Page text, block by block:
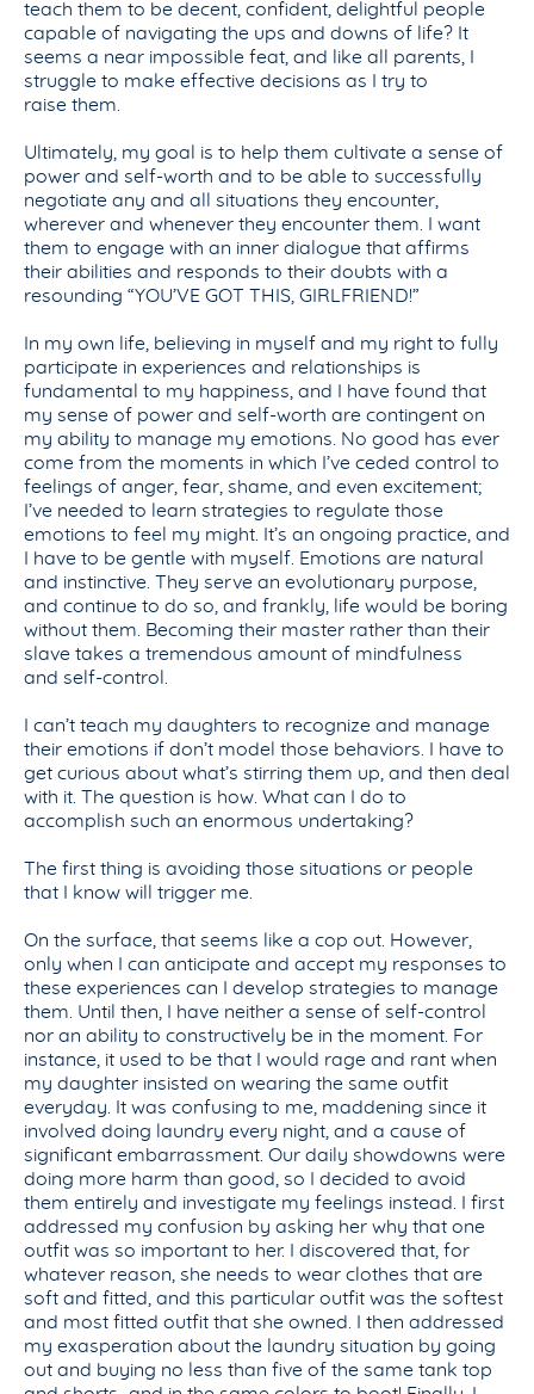
teach them to be decent, confident, delightful people
capable of navigating the ups and downs of life? It
seems a near impossible feat, and like all parents, I
struggle to make effective decisions as I try to
raise them.
Ultimately, my goal is to help them cultivate a sense of
power and self-worth and to be able to successfully
negotiate any and all situations they encounter,
wherever and whenever they encounter them. I want
them to engage with an inner dialogue that affirms
their abilities and responds to their doubts with a
resounding “YOU’VE GOT THIS, GIRLFRIEND!”
In my own life, believing in myself and my right to fully
participate in experiences and relationships is
fundamental to my happiness, and I have found that
my sense of power and self-worth are contingent on
my ability to manage my emotions. No good has ever
come from the moments in which I’ve ceded control to
feelings of anger, fear, shame, and even excitement;
I’ve needed to learn strategies to regulate those
emotions to feel my might. It’s an ongoing practice, and
I have to be gentle with myself. Emotions are natural
and instinctive. They serve an evolutionary purpose,
and continue to do so, and frankly, life would be boring
without them. Becoming their master rather than their
slave takes a tremendous amount of mindfulness
and self-control.
I can’t teach my daughters to recognize and manage
their emotions if don’t model those behaviors. I have to
get curious about what’s stirring them up, and then deal
with it. The question is how. What can I do to
accomplish such an enormous undertaking?
The first thing is avoiding those situations or people
that I know will trigger me.
On the surface, that seems like a cop out. However,
only when I can anticipate and accept my responses to
these experiences can I develop strategies to manage
them. Until then, I have neither a sense of self-control
nor an ability to constructively be in the moment. For
instance, it used to be that I would rage and rant when
my daughter insisted on wearing the same outfit
everyday. It was confusing to me, maddening since it
involved doing laundry every night, and a cause of
significant embarrassment. Our daily showdowns were
doing more harm than good, so I decided to avoid
them entirely and investigate my feelings instead. I first
addressed my confusion by asking her why that one
outfit was so important to her. I discovered that, for
whatever reason, she needs to wear clothes that are
soft and fitted, and this particular outfit was the softest
and most fitted outfit that she owned. I then addressed
my exasperation about the laundry situation by going
out and buying no less than five of the same tank top